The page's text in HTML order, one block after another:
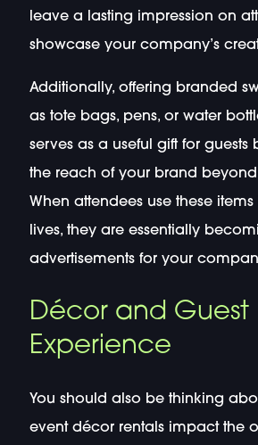
leave a lasting impression on
showcase your company’s
Additionally, offering branded
as tote bags, pens, or water
serves as a useful gift for guests
the reach of your brand beyond
When attendees use these
lives, they are essentially
advertisements for your
Décor and Guest
Experience
You should also be thinking
event décor rentals impact the